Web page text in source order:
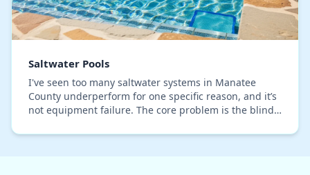
Saltwater Pools
I've seen too many saltwater systems in Manatee
County underperform for one specific reason, and it’s
not equipment failure. The core problem is the blind